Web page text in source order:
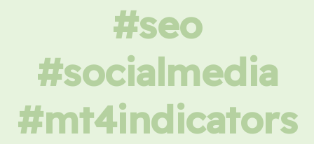
#seo
#socialmedia
#mt4indicators